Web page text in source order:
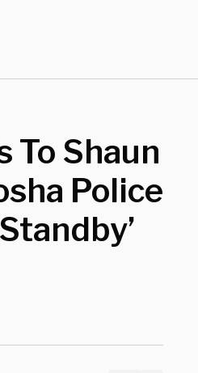
To Shaun
Police